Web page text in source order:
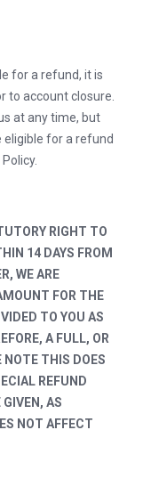
for a refund, it is
to account closure.
at any time, but
eligible for a refund
RIGHT TO
14 DAYS FROM
WE ARE
FOR THE
TO YOU AS
A FULL, OR
NOTE THIS DOES
REFUND
AS
NOT AFFECT